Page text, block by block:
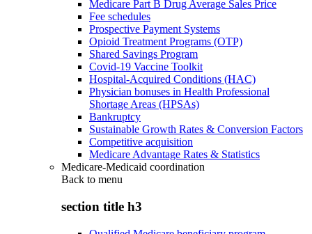
Medicare Part B Drug Average Sales Price
Fee schedules
Prospective Payment Systems
Opioid Treatment Programs (OTP)
Shared Savings Program
Covid-19 Vaccine Toolkit
Hospital-Acquired Conditions (HAC)
Physician bonuses in Health Professional
Shortage Areas (HPSAs)
Bankruptcy
Sustainable Growth Rates & Conversion Factors
Competitive acquisition
Medicare Advantage Rates & Statistics
Medicare-Medicaid coordination
Back to menu
section title h3